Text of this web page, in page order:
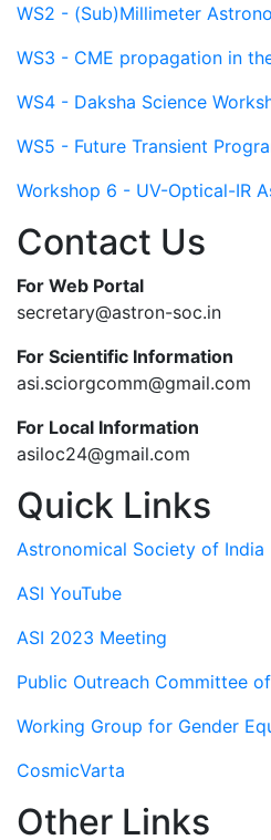
WS2 - (Sub)Millimeter
WS3 - CME propagation in
WS4 - Daksha Science
WS5 - Future Transient
Workshop 6 - UV-Optical-IR
Contact Us
For Web Portal
secretary@astron-soc.in
For Scientific Information
asi.sciorgcomm@gmail.com
For Local Information
asiloc24@gmail.com
Quick Links
Astronomical Society of India
ASI YouTube
ASI 2023 Meeting
Public Outreach Committee
Working Group for Gender
CosmicVarta
Other Links